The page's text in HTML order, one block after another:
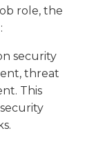
solutions to
when
within
as well
relevant
of security
to
systems.
role, the
security
threat
This